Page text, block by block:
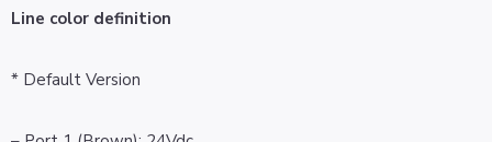
Line color definition
* Default Version